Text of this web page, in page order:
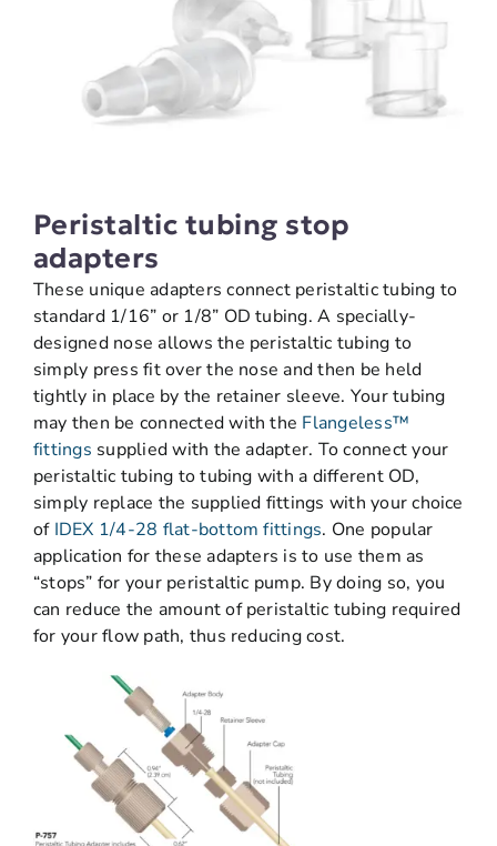
Peristaltic tubing stop
adapters
These unique adapters connect peristaltic tubing to
standard 1/16” or 1/8” OD tubing. A specially-
designed nose allows the peristaltic tubing to
simply press fit over the nose and then be held
tightly in place by the retainer sleeve. Your tubing
may then be connected with the Flangeless™
fittings supplied with the adapter. To connect your
peristaltic tubing to tubing with a different OD,
simply replace the supplied fittings with your choice
of IDEX 1/4-28 flat-bottom fittings. One popular
application for these adapters is to use them as
“stops” for your peristaltic pump. By doing so, you
can reduce the amount of peristaltic tubing required
for your flow path, thus reducing cost.